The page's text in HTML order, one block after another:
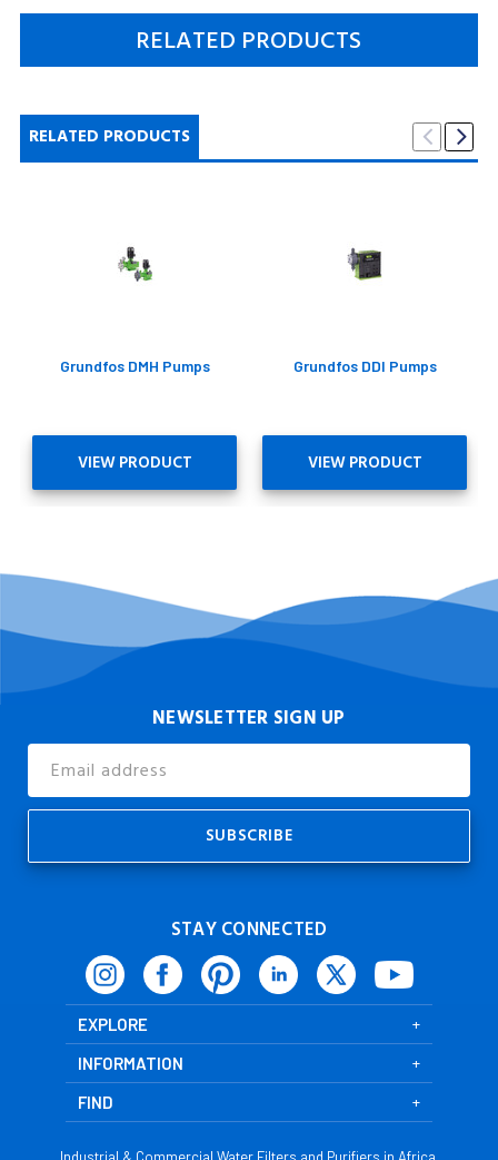
RELATED PRODUCTS
RELATED PRODUCTS
Grundfos DMH Pumps
VIEW PRODUCT
Grundfos DDI Pumps
VIEW PRODUCT
NEWSLETTER SIGN UP
Address
STAY CONNECTED
EXPLORE
INFORMATION
FIND